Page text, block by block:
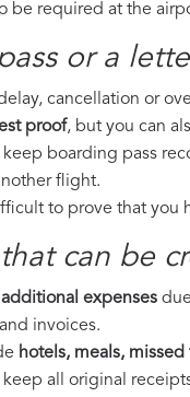
be required at the
or a
cancellation or
proof, but you can
boarding pass
flight.
to prove that you
can be
additional expenses
invoices.
hotels, meals,
keep all original